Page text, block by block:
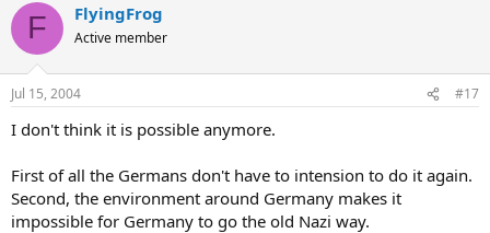
F FlyingFrog
Active member
Jul 15, 2004 #17
I don't think it is possible anymore.
First of all the Germans don't have to intension to do it again.
Second, the environment around Germany makes it
impossible for Germany to go the old Nazi way.